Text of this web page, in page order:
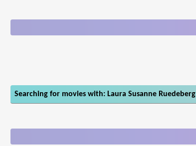
Searching for movies with: Laura Susanne Ruedeberg